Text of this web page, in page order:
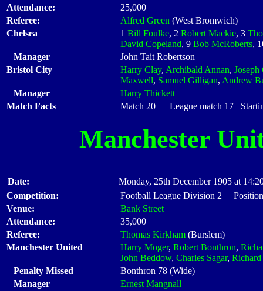
Attendance:
25,000
Referee:
Alfred Green (West Bromwich)
Chelsea
1 Bill Foulke, 2 Robert Mackie, 3
David Copeland, 9 Bob McRoberts,
Manager
John Tait Robertson
Bristol City
Harry Clay, Archibald Annan, Joseph
Maxwell, Samuel Gilligan, Andrew
Manager
Harry Thickett
Match Facts
Match 20 League match 17
Manchester
Date:
Monday, 25th December 1905 at
Competition:
Football League Division 2
Venue:
Bank Street
Attendance:
35,000
Referee:
Thomas Kirkham (Burslem)
Manchester United
Harry Moger, Robert Bonthron,
John Beddow, Charles Sagar,
Penalty Missed
Bonthron 78 (Wide)
Manager
Ernest Mangnall